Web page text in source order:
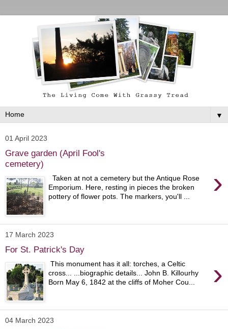
▼
01 April 2023
Grave garden (April Fool's
cemetery)
›
Taken at not a cemetery but the Antique Rose
Emporium. Here, resting in pieces the broken
pottery of flower pots. The markers, you'll ...
17 March 2023
For St. Patrick's Day
›
This monument has it all: torches, a Celtic
cross... ...biographic details... John B. Killourhy
Born May 6, 1842 at the cliffs of Moher Cou...
04 March 2023